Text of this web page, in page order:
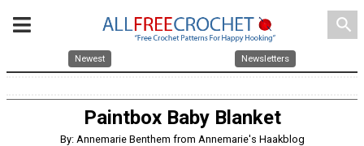
search
Newest Newsletters
Paintbox Baby Blanket
By: Annemarie Benthem from Annemarie's Haakblog